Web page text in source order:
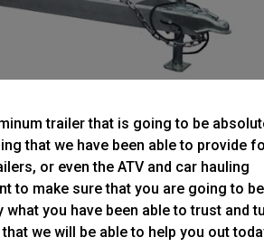
trailer that is going to be
that we have been able to provide
or even the ATV and car hauling
to make sure that you are going to be
you have been able to trust and
we will be able to help you out